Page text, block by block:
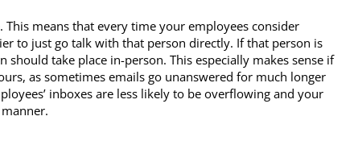
means that every time your employees consider
to just go talk with that person directly. If that person is
take place in-person. This especially makes sense if
as sometimes emails go unanswered for much longer
inboxes are less likely to be overflowing and your